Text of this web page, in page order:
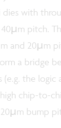
dies with
pitch.
and 20µm
a bridge
the logic
chip-to-
bump